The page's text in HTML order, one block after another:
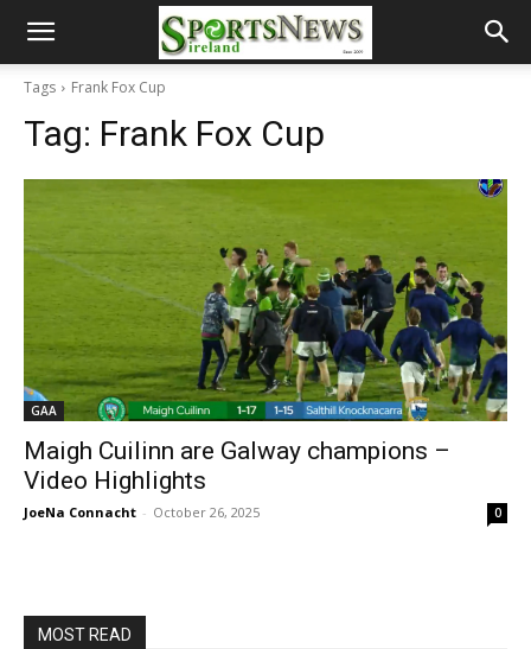
Tags Frank Fox Cup
Tag: Frank Fox Cup
GAA
Maigh Cuilinn are Galway champions –
Video Highlights
JoeNa Connacht - October 26, 2025 0
MOST READ